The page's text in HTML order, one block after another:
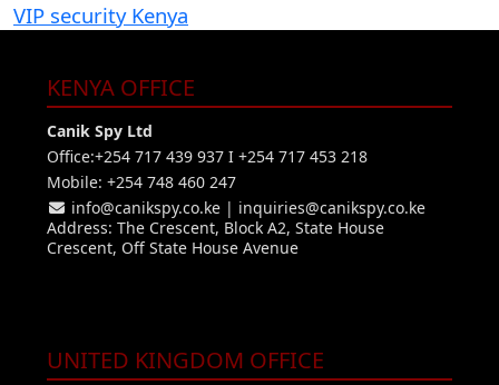
VIP security Kenya
KENYA OFFICE
Canik Spy Ltd
Office:+254 717 439 937 I +254 717 453 218
Mobile: +254 748 460 247
info@canikspy.co.ke| inquiries@canikspy.co.ke
Address: The Crescent, Block A2, State House
Crescent, Off State House Avenue
UNITED KINGDOM OFFICE